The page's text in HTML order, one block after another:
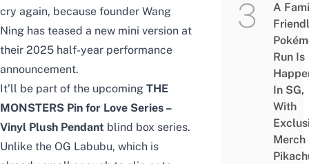
cry again, because founder Wang
Ning has teased a new mini version at
their 2025 half-year performance
announcement.
It’ll be part of the upcoming THE
MONSTERS Pin for Love Series –
Vinyl Plush Pendant blind box series.
Unlike the OG Labubu, which is
A
Run Is
In SG,
With
Merch